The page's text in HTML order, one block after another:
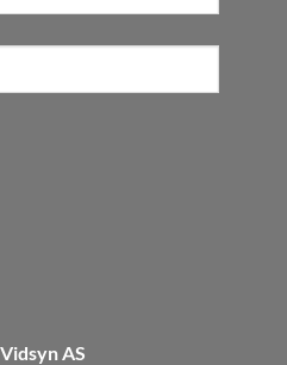
AS